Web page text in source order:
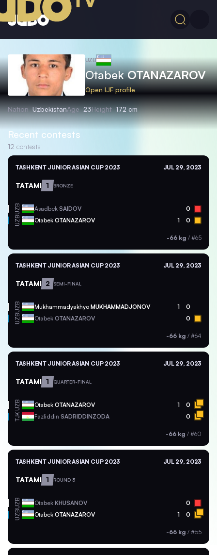
UZB
OtabekOTANAZAROV
Open IJF profile
Nation UzbekistanAge 23Height 172 cm
Recent contests
12 contests
TASHKENT JUNIOR ASIAN CUP 2023 JUL 29, 2023
TATAMI 1 BRONZE
UZB Asadbek SAIDOV 0
UZB Otabek OTANAZAROV 1 0
-66 kg / #65
TASHKENT JUNIOR ASIAN CUP 2023 JUL 29, 2023
TATAMI 2 SEMI-FINAL
UZB Mukhammadyakhyo MUKHAMMADJONOV 1 0
UZB Otabek OTANAZAROV 0
-66 kg / #64
TASHKENT JUNIOR ASIAN CUP 2023 JUL 29, 2023
TATAMI 1 QUARTER-FINAL
UZB Otabek OTANAZAROV 1 0
TJK Fazliddin SADRIDDINZODA 0
-66 kg / #60
TASHKENT JUNIOR ASIAN CUP 2023 JUL 29, 2023
TATAMI 1 ROUND 3
UZB Otabek KHUSANOV 0
UZB Otabek OTANAZAROV 1 0
-66 kg / #55